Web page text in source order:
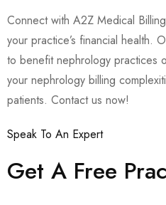
Connect with A2Z Medical
your practice’s financial health.
to benefit nephrology practices
your nephrology billing
patients. Contact us now!
Speak To An Expert
Get A Free